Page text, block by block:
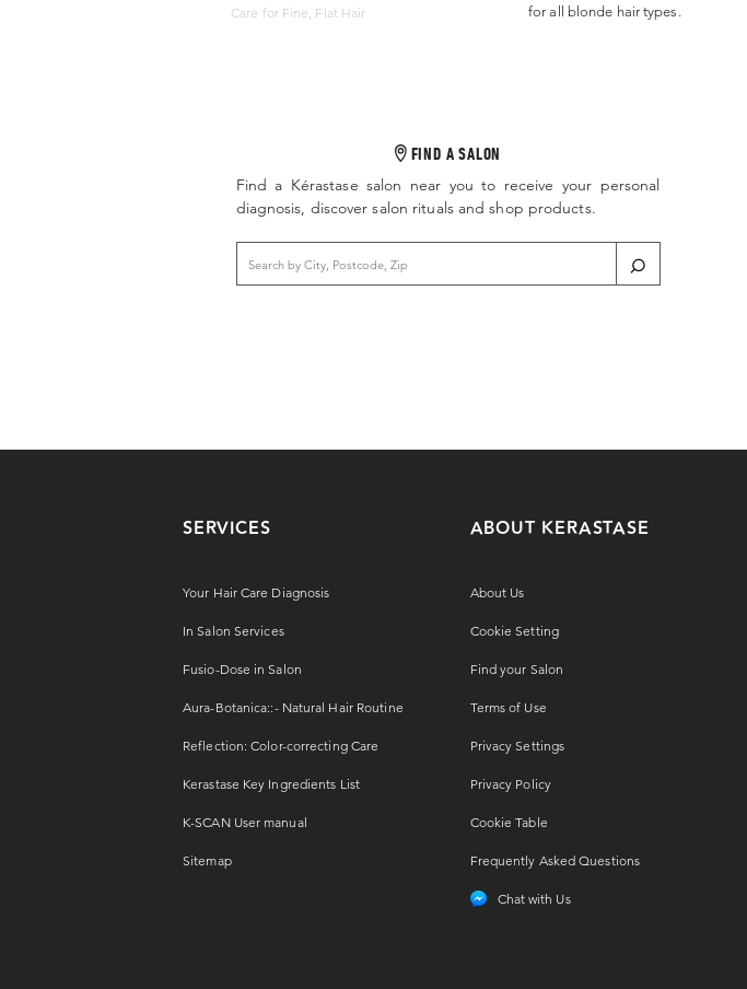
Care for Fine, Flat Hair
for all blonde hair types.
FIND A SALON
Find a Kérastase salon near you to receive your personal
diagnosis, discover salon rituals and shop products.
SERVICES
Your Hair Care Diagnosis
In Salon Services
Fusio-Dose in Salon
Aura-Botanica::- Natural Hair Routine
Reflection: Color-correcting Care
Kerastase Key Ingredients List
K-SCAN User manual
Sitemap
ABOUT KERASTASE
About Us
Cookie Setting
Find your Salon
Terms of Use
Privacy Settings
Privacy Policy
Cookie Table
Frequently Asked Questions
Chat with Us